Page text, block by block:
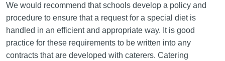
We would recommend that schools develop a policy and
procedure to ensure that a request for a special diet is
handled in an efficient and appropriate way. It is good
practice for these requirements to be written into any
contracts that are developed with caterers. Catering